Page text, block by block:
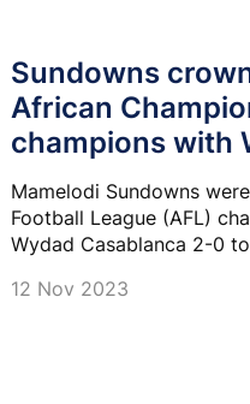
Sundowns
African
champions with
Mamelodi Sundowns
Football League (AFL)
Wydad Casablanca 2-0
12 Nov 2023